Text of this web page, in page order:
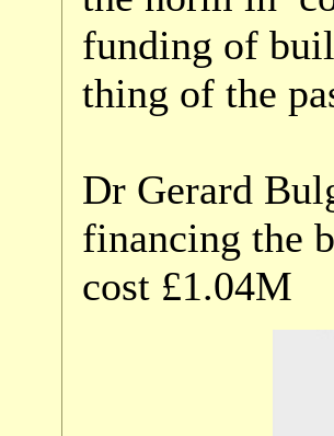
funding of
thing of the
Dr Gerard
financing the
cost £1.04M